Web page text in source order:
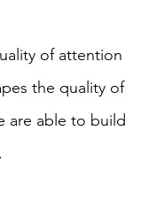
of attention
the quality of
are able to build